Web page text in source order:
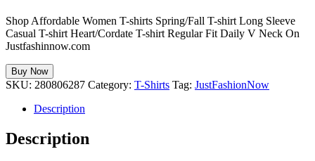
Shop Affordable Women T-shirts Spring/Fall T-shirt Long Sleeve
Casual T-shirt Heart/Cordate T-shirt Regular Fit Daily V Neck On
Justfashinnow.com
Buy Now
SKU: 280806287 Category: T-Shirts Tag: JustFashionNow
Description
Description